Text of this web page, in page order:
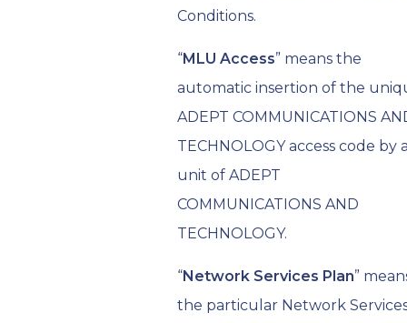
Conditions.
“MLU Access” means the
automatic insertion of the
ADEPT COMMUNICATIONS
TECHNOLOGY access code by
unit of ADEPT
COMMUNICATIONS AND
TECHNOLOGY.
“Network Services Plan”
the particular Network